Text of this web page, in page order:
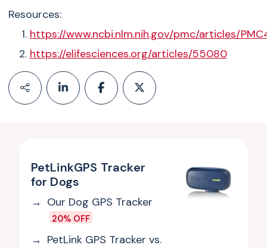
Resources:
https://www.ncbi.nlm.nih.gov/pmc/articles/
https://elifesciences.org/articles/55080
PetLinkGPS Tracker
for Dogs
Our Dog GPS Tracker
20% OFF
PetLink GPS Tracker vs.